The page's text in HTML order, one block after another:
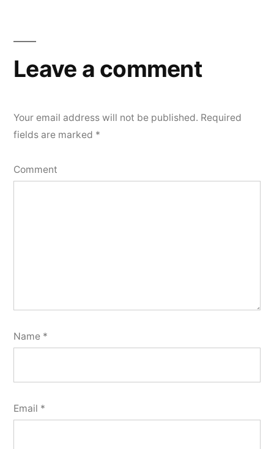
Leave a comment
Your email address will not be published. Required
fields are marked *
Comment
Name *
Email *